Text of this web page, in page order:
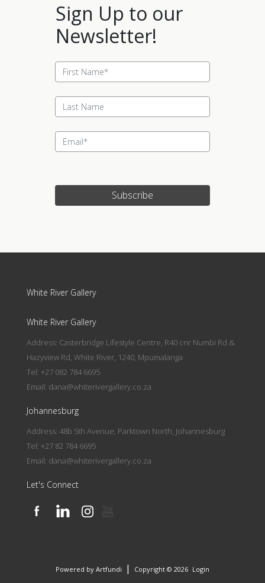
Sign Up to our
Newsletter!
Subscribe
White River Gallery
White River Gallery
Address: Casterbridge Lifestyle Centre, R40 cnr Numbi Rd &
Hazyview Rd, White River, 1240, Mpumalanga
Tel: +27 082 784 6695
Email: dana@whiterivergallery.co.za
Johannesburg
Address: 48b 5th Avenue, Parktown North, Johannesburg
Tel: +27 82 784 6695
Email: dana@whiterivergallery.co.za
Let's Connect
Powered by Artfundi | Copyright © 2026 Login